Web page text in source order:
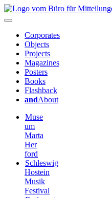
Corporates
Objects
Projects
Magazines
Posters
Books
Flashback
andAbout
Muse
um
Marta
Her
ford
Schleswig
Hostein
Musik
Festival